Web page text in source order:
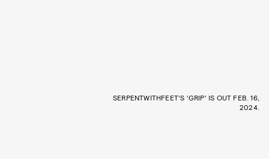
SERPENTWITHFEET’S ‘GRIP’ IS OUT FEB. 16,
2024.